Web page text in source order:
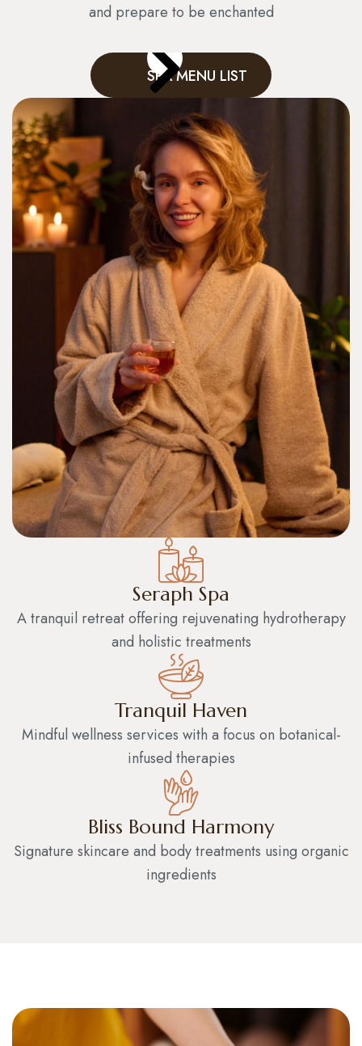
and prepare to be enchanted
SPA MENU LIST
Seraph Spa
A tranquil retreat offering rejuvenating hydrotherapy
and holistic treatments
Tranquil Haven
Mindful wellness services with a focus on botanical-
infused therapies
Bliss Bound Harmony
Signature skincare and body treatments using organic
ingredients